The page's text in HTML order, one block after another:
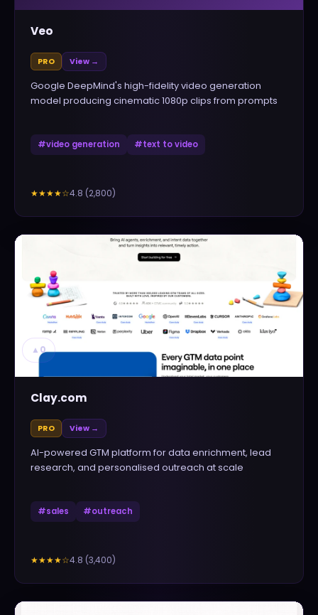
Veo
PRO View →
Google DeepMind's high-fidelity video generation
model producing cinematic 1080p clips from prompts
#video generation #text to video
★★★★☆4.8 (2,800)
▲ 0
Clay.com
PRO View →
AI-powered GTM platform for data enrichment, lead
research, and personalised outreach at scale
#sales #outreach
★★★★☆4.8 (3,400)